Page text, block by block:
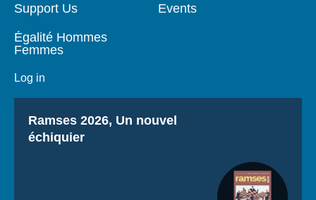
Support Us
Égalité Hommes
Femmes
Log in
Events
Titre
Ramses 2026, Un nouvel
échiquier